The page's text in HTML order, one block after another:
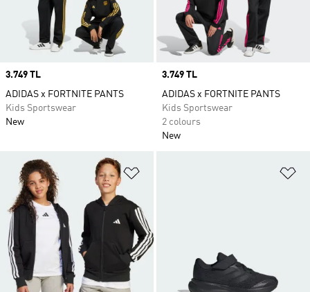
Price
3.749 TL
ADIDAS x FORTNITE PANTS
Kids Sportswear
New
Price
3.749 TL
ADIDAS x FORTNITE PANTS
Kids Sportswear
2 colours
New